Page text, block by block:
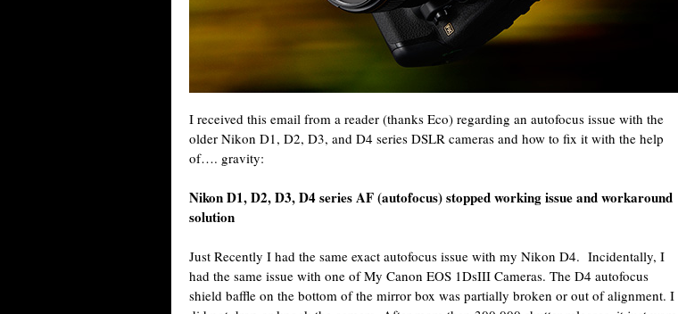
I received this email from a reader (thanks Eco) regarding an autofocus issue with the
older Nikon D1, D2, D3, and D4 series DSLR cameras and how to fix it with the help
of…. gravity:
Nikon D1, D2, D3, D4 series AF (autofocus) stopped working issue and workaround
solution
Just Recently I had the same exact autofocus issue with my Nikon D4. Incidentally, I
had the same issue with one of My Canon EOS 1DsIII Cameras. The D4 autofocus
shield baffle on the bottom of the mirror box was partially broken or out of alignment. I